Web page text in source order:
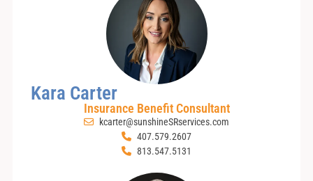
Kara Carter
Insurance Benefit Consultant
kcarter@sunshineSRservices.com
407.579.2607
813.547.5131